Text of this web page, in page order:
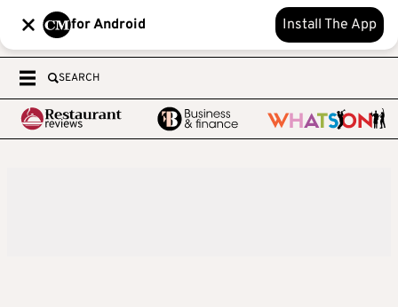
for Android Install The App
SEARCH